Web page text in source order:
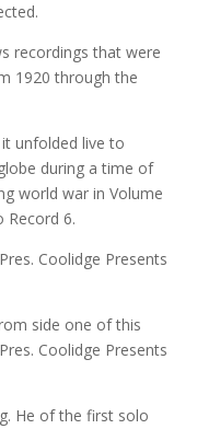
recordings that were
1920 through the
unfolded live to
during a time of
world war in Volume
Record 6.
Coolidge Presents
side one of this
Coolidge Presents
He of the first solo